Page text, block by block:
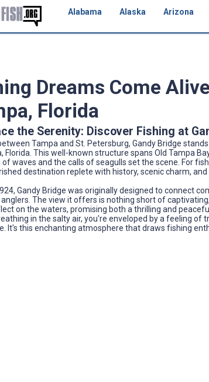
Alabama Alaska Arizona
Dreams Come
Florida
the Serenity: Discover Fishing at
Tampa and St. Petersburg, Gandy Bridge
Florida. This well-known structure spans Old Tampa
waves and the calls of seagulls set the scene. For
destination replete with history, scenic charm,
Gandy Bridge was originally designed to connect
The view it offers is nothing short of
on the waters, promising both a thrilling and
in the salty air, you're enveloped by a feeling of
It's this enchanting atmosphere that draws fishing